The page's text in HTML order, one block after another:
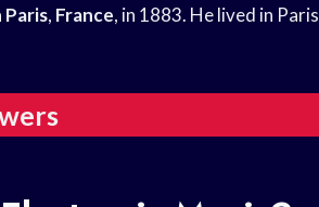
Paris, France, in 1883. He lived in Paris